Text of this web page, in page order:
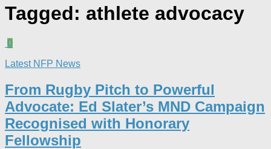
Tagged: athlete advocacy
0
Latest NFP News
From Rugby Pitch to Powerful
Advocate: Ed Slater’s MND Campaign
Recognised with Honorary
Fellowship​